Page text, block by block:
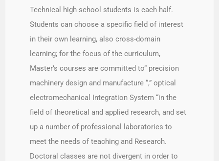
Technical high school students is each half.
Students can choose a specific field of interest
in their own learning, also cross-domain
learning; for the focus of the curriculum,
Master’s courses are committed to” precision
machinery design and manufacture “,” optical
electromechanical Integration System “in the
field of theoretical and applied research, and set
up a number of professional laboratories to
meet the needs of teaching and Research.
Doctoral classes are not divergent in order to